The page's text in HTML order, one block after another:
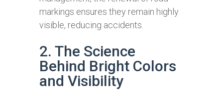
markings ensures they remain highly
visible, reducing accidents.
2. The Science
Behind Bright Colors
and Visibility